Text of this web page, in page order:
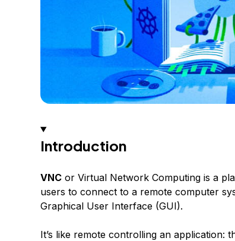
Introduction
VNCor Virtual Network Computing is a
users to connect to a remote computer
Graphical User Interface (GUI).
It’s like remote controlling an application: